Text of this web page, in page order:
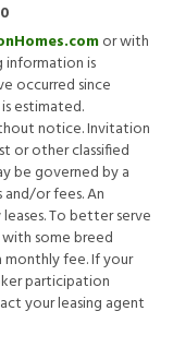
or with
information is
occurred since
estimated.
notice. Invitation
or other classified
be governed by a
or fees. An
To better serve
some breed
fee. If your
participation
your leasing agent